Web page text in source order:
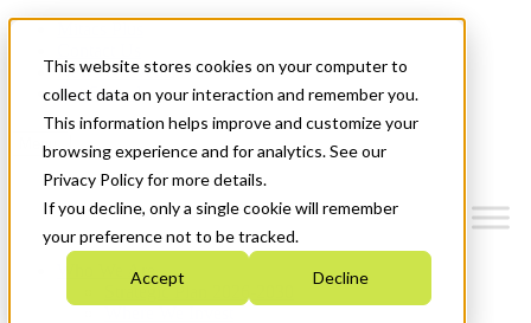
This website stores cookies on your computer to
collect data on your interaction and remember you.
This information helps improve and customize your
browsing experience and for analytics. See our
Privacy Policy for more details.
If you decline, only a single cookie will remember
your preference not to be tracked.
Accept Decline
News & Events
Get Started
Menu
Who We Are
Strategic Plan 2026-2030